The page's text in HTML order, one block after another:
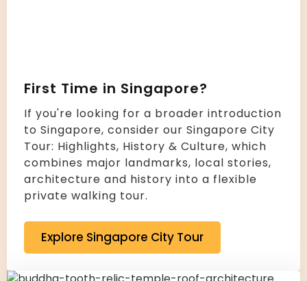
First Time in Singapore?
If you're looking for a broader introduction
to Singapore, consider our Singapore City
Tour: Highlights, History & Culture, which
combines major landmarks, local stories,
architecture and history into a flexible
private walking tour.
Explore Singapore City Tour